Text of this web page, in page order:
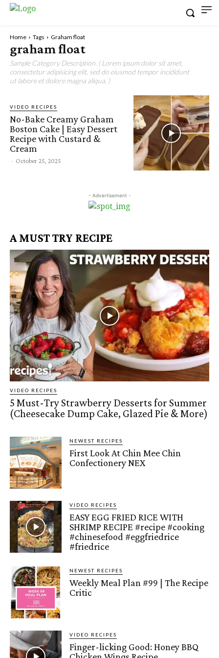
Home Tags Graham float
graham float
Sample Category Description. ( Lorem ipsum dolor sit amet,
consectetur adipisicing elit, sed do eiusmod tempor incididunt
ut labore et dolore magna aliqua. )
VIDEO RECIPES
No-Bake Creamy Graham
Boston Cake | Easy Dessert
Recipe with Custard &
Cream
- October 25, 2025
- Advertisement -
A MUST TRY RECIPE
VIDEO RECIPES
5 Must-Try Strawberry Desserts for Summer
(Cheesecake Dump Cake, Glazed Pie & More)
NEWEST RECIPES
First Look At Chin Mee Chin
Confectionery NEX
VIDEO RECIPES
EASY EGG FRIED RICE WITH
SHRIMP RECIPE #recipe #cooking
#chinesefood #eggfriedrice
#friedrice
NEWEST RECIPES
Weekly Meal Plan #99 | The Recipe
Critic
VIDEO RECIPES
Finger-licking Good: Honey BBQ